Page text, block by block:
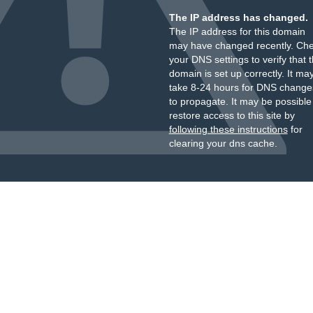
The IP address has changed.
The IP address for this domain
may have changed recently.
your DNS settings to verify that
domain is set up correctly. It
take 8-24 hours for DNS
to propagate. It may be
restore access to this site by
following these instructionsfor
clearing your dns cache.